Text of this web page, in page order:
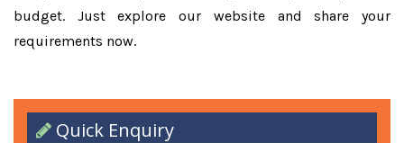
budget. Just explore our website and share your
requirements now.
Quick Enquiry